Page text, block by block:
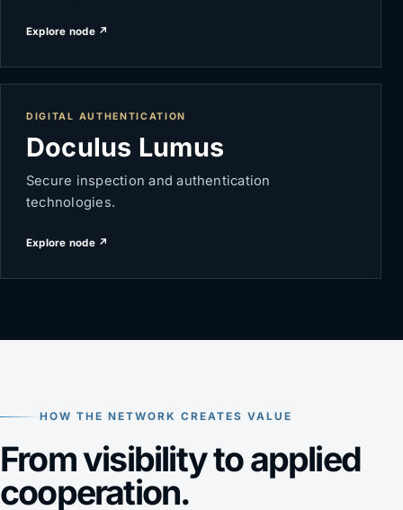
Explore node ↗
DIGITAL AUTHENTICATION
Doculus Lumus
Secure inspection and authentication
technologies.
Explore node ↗
HOW THE NETWORK CREATES VALUE
From visibility to applied
cooperation.